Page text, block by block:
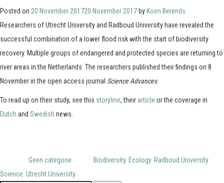
Posted on 20 November 201720 November 2017 by Koen Berends
Researchers of Utrecht University and Radboud University have revealed the
successful combination of a lower flood risk with the start of biodiversity
recovery. Multiple groups of endangered and protected species are returning to
river areas in the Netherlands. The researchers published their findings on 8
November in the open access journal Science Advances.
To read up on their study, see this storyline, their article or the coverage in
Dutch and Swedish news.
Geen categorie Biodiversity, Ecology, Radboud University,
Science Utrecht University